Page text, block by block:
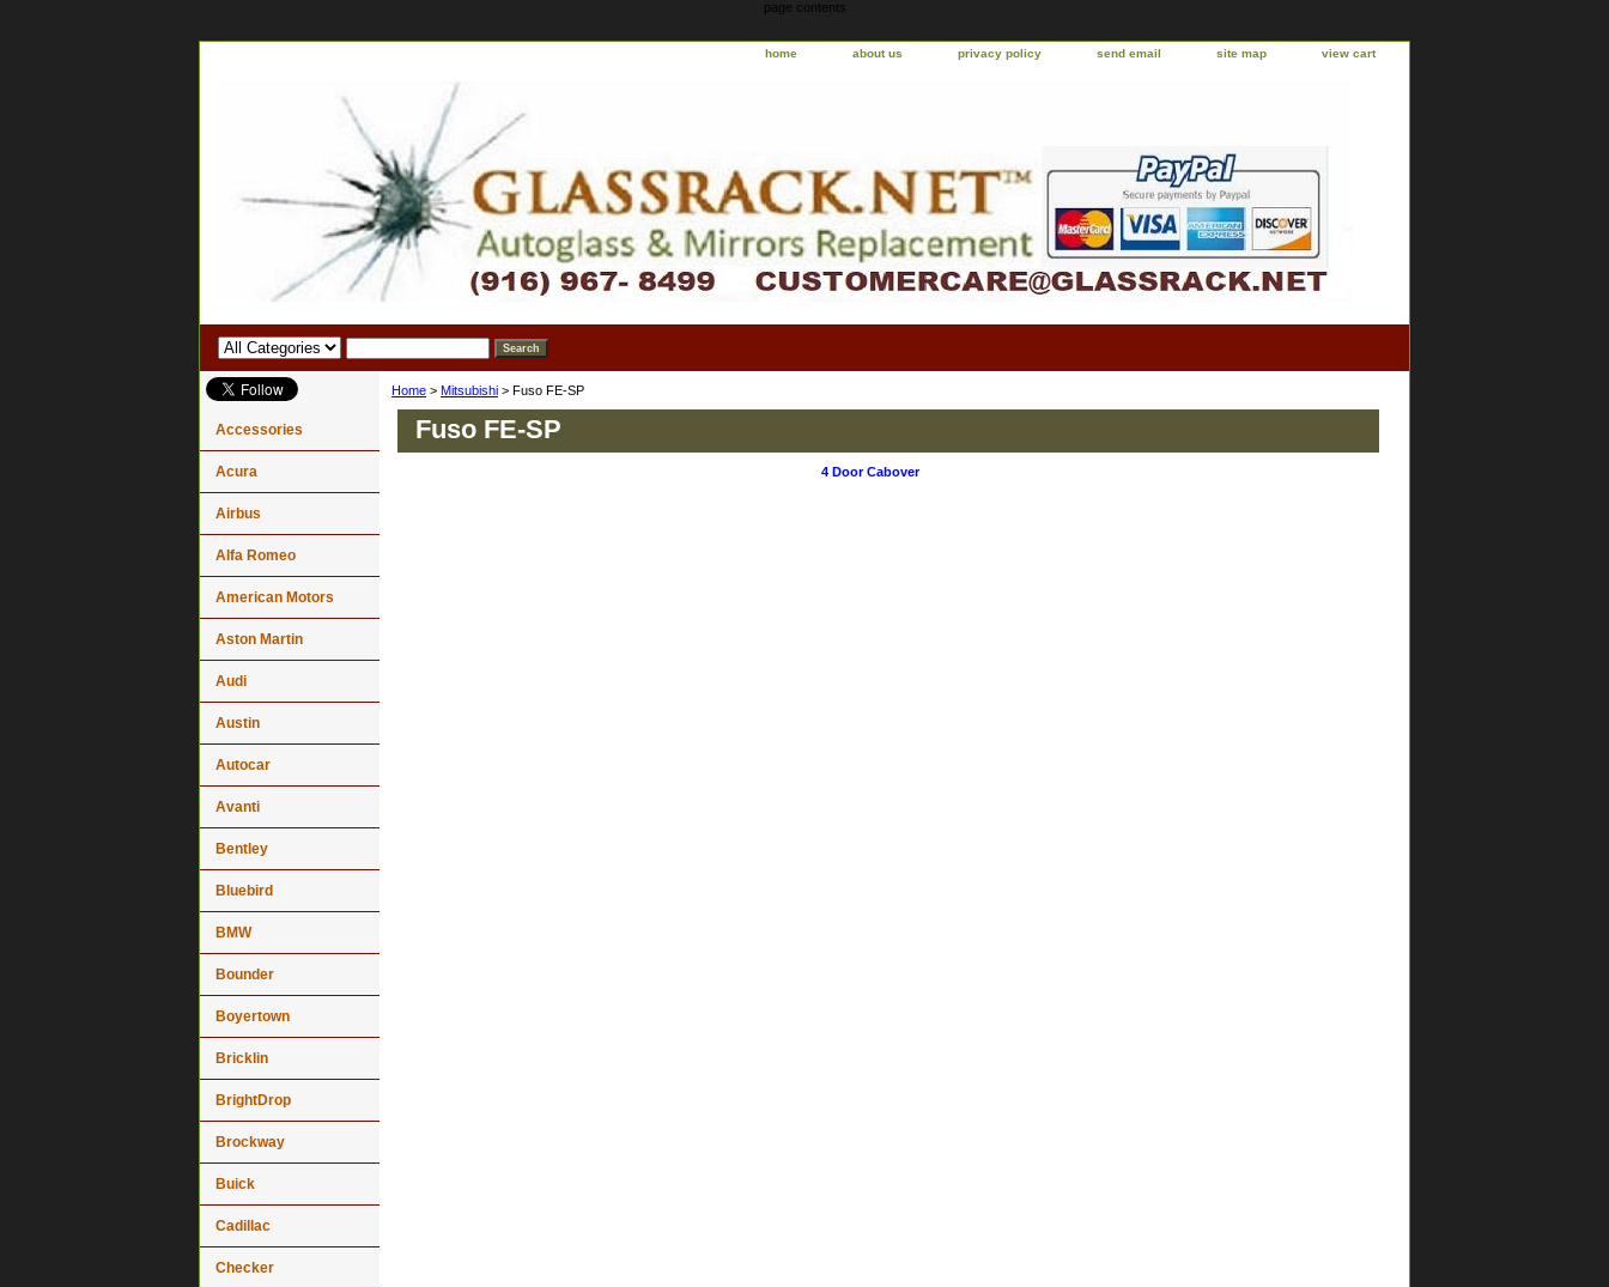
page contents
home about us privacy policy send email site map view cart
Home > Mitsubishi > Fuso FE-SP
Fuso FE-SP
4 Door Cabover
Accessories
Acura
Airbus
Alfa Romeo
American Motors
Aston Martin
Audi
Austin
Autocar
Avanti
Bentley
Bluebird
BMW
Bounder
Boyertown
Bricklin
BrightDrop
Brockway
Buick
Cadillac
Checker